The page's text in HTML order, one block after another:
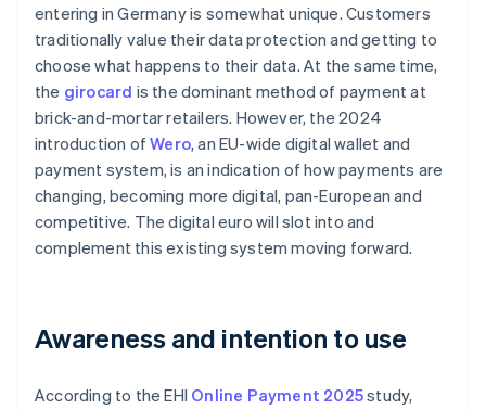
entering in Germany is somewhat unique. Customers
traditionally value their data protection and getting to
choose what happens to their data. At the same time,
the girocard is the dominant method of payment at
brick-and-mortar retailers. However, the 2024
introduction ofWero, an EU-wide digital wallet and
payment system, is an indication of how payments are
changing, becoming more digital, pan-European and
competitive. The digital euro will slot into and
complement this existing system moving forward.
Awareness and intention to use
According to the EHI Online Payment 2025study,